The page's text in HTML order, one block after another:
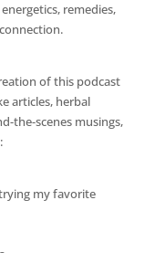
remedies,
of this podcast
articles, herbal
the-scenes musings,
:
my favorite